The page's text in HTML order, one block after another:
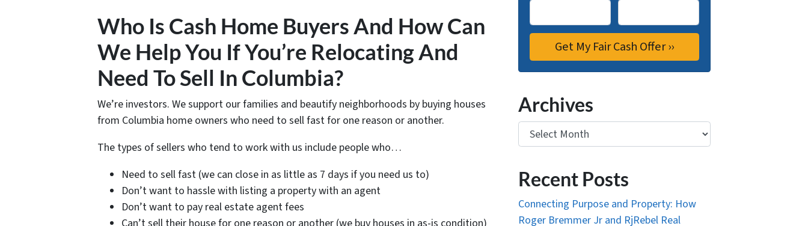
Who Is Cash Home Buyers And How Can
We Help You If You’re Relocating And
Need To Sell In Columbia?
We’re investors. We support our families and beautify neighborhoods by buying houses
from Columbia home owners who need to sell fast for one reason or another.
The types of sellers who tend to work with us include people who…
Need to sell fast (we can close in as little as 7 days if you need us to)
Don’t want to hassle with listing a property with an agent
Don’t want to pay real estate agent fees
Archives
Archives
Recent Posts
Connecting Purpose and Property: How
Roger Bremmer Jr and RjRebel Real